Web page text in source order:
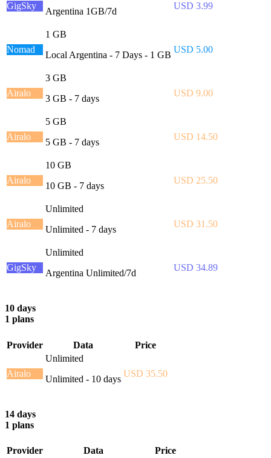
GigSky
Argentina 1GB/7d
USD 3.99
Nomad
1 GB
Local Argentina - 7 Days - 1 GB
USD 5.00
Airalo
3 GB
3 GB - 7 days
USD 9.00
Airalo
5 GB
5 GB - 7 days
USD 14.50
Airalo
10 GB
10 GB - 7 days
USD 25.50
Airalo
Unlimited
Unlimited - 7 days
USD 31.50
GigSky
Unlimited
Argentina Unlimited/7d
USD 34.89
10 days
1 plans
Provider Data Price
Airalo
Unlimited
Unlimited - 10 days
USD 35.50
14 days
1 plans
Provider Data Price